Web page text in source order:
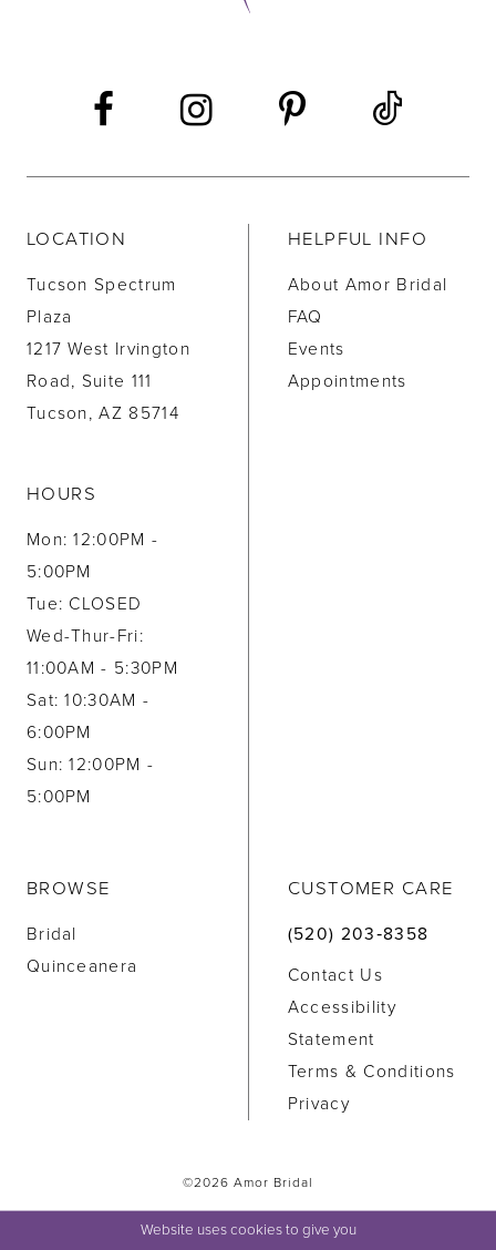
LOCATION
Tucson Spectrum
Plaza
1217 West Irvington
Road, Suite 111
Tucson, AZ 85714
HOURS
Mon: 12:00PM -
5:00PM
Tue: CLOSED
Wed-Thur-Fri:
11:00AM - 5:30PM
Sat: 10:30AM -
6:00PM
Sun: 12:00PM -
5:00PM
HELPFUL INFO
About Amor Bridal
FAQ
Events
Appointments
BROWSE
Bridal
Quinceanera
CUSTOMER CARE
(520) 203‑8358
Contact Us
Accessibility
Statement
Terms & Conditions
Privacy
©2026 Amor Bridal
Website uses cookies to give you